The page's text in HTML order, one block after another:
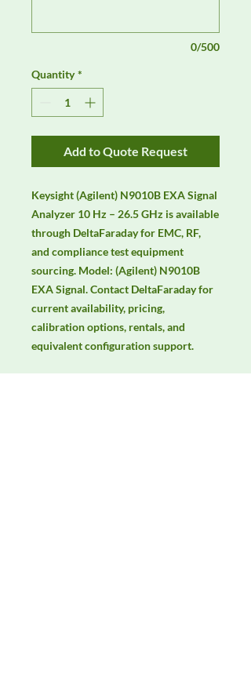
0/500
Quantity *
Add to Quote Request
Keysight (Agilent) N9010B EXA Signal
Analyzer 10 Hz – 26.5 GHz is available
through DeltaFaraday for EMC, RF,
and compliance test equipment
sourcing. Model: (Agilent) N9010B
EXA Signal. Contact DeltaFaraday for
current availability, pricing,
calibration options, rentals, and
equivalent configuration support.